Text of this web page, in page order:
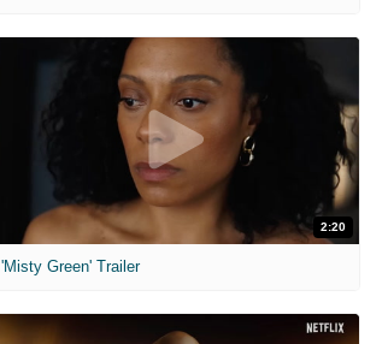
2:20
'Misty Green' Trailer